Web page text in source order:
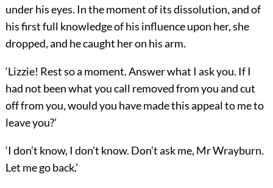
under his eyes. In the moment of its dissolution, and of
his first full knowledge of his influence upon her, she
dropped, and he caught her on his arm.
‘Lizzie! Rest so a moment. Answer what I ask you. If I
had not been what you call removed from you and cut
off from you, would you have made this appeal to me to
leave you?’
‘I don’t know, I don’t know. Don’t ask me, Mr Wrayburn.
Let me go back.’